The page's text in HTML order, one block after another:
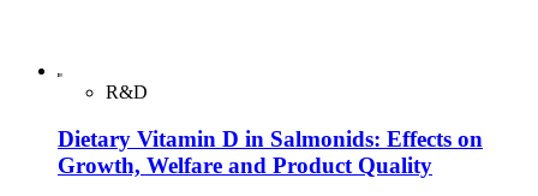
R&D
Dietary Vitamin D in Salmonids: Effects on
Growth, Welfare and Product Quality